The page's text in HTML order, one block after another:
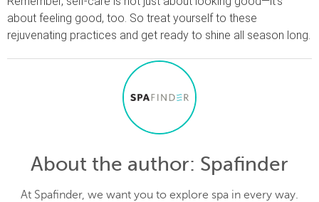
about feeling good, too. So treat yourself to these
rejuvenating practices and get ready to shine all season long.
About the author: Spafinder
At Spafinder, we want you to explore spa in every way.